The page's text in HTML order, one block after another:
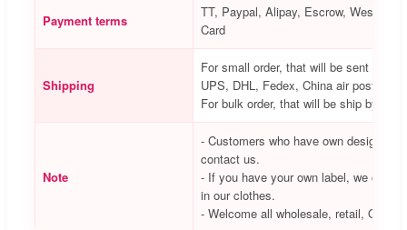
Payment terms
TT, Paypal, Alipay, Escrow, Western
Card
Shipping
For small order, that will be sent via
UPS, DHL, Fedex, China air post, etc.
For bulk order, that will be ship by air
Note
- Customers who have own designs
contact us.
- If you have your own label, we can
in our clothes.
- Welcome all wholesale, retail, OEM/